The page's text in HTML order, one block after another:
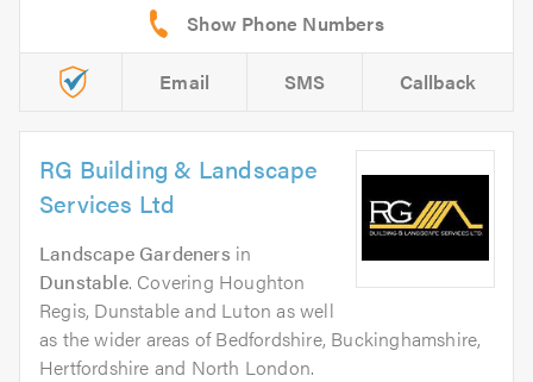
Email SMS Callback
RG Building & Landscape
Services Ltd
Landscape Gardeners in
Dunstable. Covering Houghton
Regis, Dunstable and Luton as well
as the wider areas of Bedfordshire, Buckinghamshire,
Hertfordshire and North London.